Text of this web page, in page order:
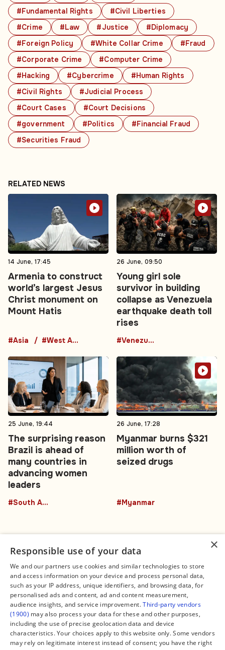
#Fundamental Rights
#Civil Liberties
#Crime
#Law #Justice
#Diplomacy
#Foreign Policy
#White Collar Crime
#Fraud
#Corporate Crime
#Computer Crime
#Hacking
#Cybercrime
#Human Rights
#Civil Rights
#Judicial Process
#Court Cases
#Court Decisions
#government
#Politics
#Financial Fraud
#Securities Fraud
RELATED NEWS
14 June, 17:45
Armenia to construct
world’s largest Jesus
Christ monument on
Mount Hatis
#Asia #West Asia
26 June, 09:50
Young girl sole
survivor in building
collapse as Venezuela
earthquake death toll
rises
#Venezuela
25 June, 19:44
The surprising reason
Brazil is ahead of
many countries in
advancing women
leaders
#South America
26 June, 17:28
Myanmar burns $321
million worth of
seized drugs
#Myanmar
Connect
Contact Us
Facebook
X
Instagram
TikTok
YouTube
WhatsApp
Support Global South World
Legal
About us
Editorial Policy
Terms of Service
Privacy Policy
Manage Cookies
×
Responsible use of your data
We and our partners use cookies and similar technologies to store
and access information on your device and process personal data,
such as your IP address, unique identifiers, and browsing data, for
personalised ads and content, ad and content measurement,
audience insights, and service improvement.Third-party vendors
(1900) may also process your data for these and other purposes,
including the use of precise geolocation data and device
characteristics. Your choices apply to this website only. Some vendors
may rely on legitimate interest instead of consent; you have the right